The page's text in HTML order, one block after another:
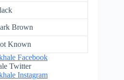
Brown
Known
Facebook
Twitter
Instagram